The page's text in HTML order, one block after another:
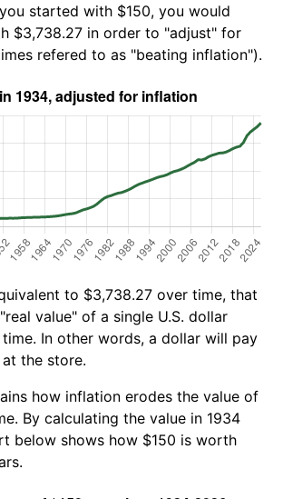
started with $150, you would
$3,738.27 in order to "adjust" for
refered to as "beating inflation").
to $3,738.27 over time, that
value" of a single U.S. dollar
In other words, a dollar will pay
the store.
how inflation erodes the value of
By calculating the value in 1934
below shows how $150 is worth